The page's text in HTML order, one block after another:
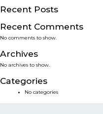
PRODUCTS
SERVICES
SMART SOLUTIONS
NEWS & EVENTS
Recent Posts
Recent Comments
No comments to show.
Archives
No archives to show.
Categories
No categories